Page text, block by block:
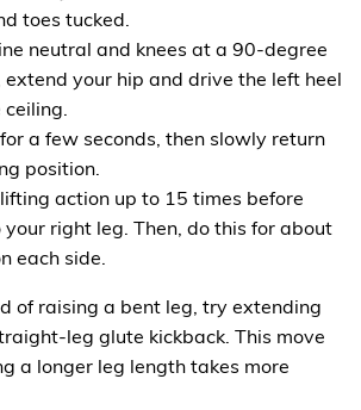
toes tucked.
neutral and knees at a 90-degree
extend your hip and drive the left heel
a few seconds, then slowly return
position.
action up to 15 times before
right leg. Then, do this for about
each side.
of raising a bent leg, try extending
leg glute kickback. This move
a longer leg length takes more